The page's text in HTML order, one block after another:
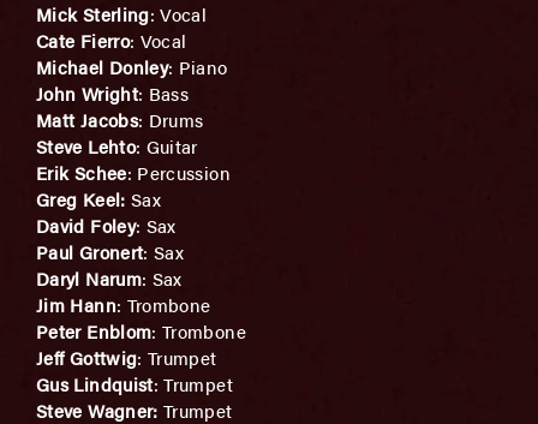
Mick Sterling: Vocal
Cate Fierro: Vocal
Michael Donley: Piano
John Wright: Bass
Matt Jacobs: Drums
Steve Lehto: Guitar
Erik Schee: Percussion
Greg Keel: Sax
David Foley: Sax
Paul Gronert: Sax
Daryl Narum: Sax
Jim Hann: Trombone
Peter Enblom: Trombone
Jeff Gottwig: Trumpet
Gus Lindquist: Trumpet
Steve Wagner:Trumpet